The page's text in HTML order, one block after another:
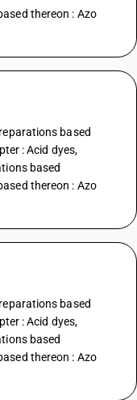
thereon : Azo
based
: Acid dyes,
based
thereon : Azo
based
: Acid dyes,
based
thereon : Azo